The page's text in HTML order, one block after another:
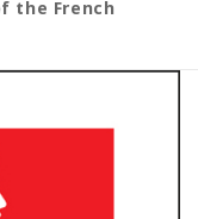
the French